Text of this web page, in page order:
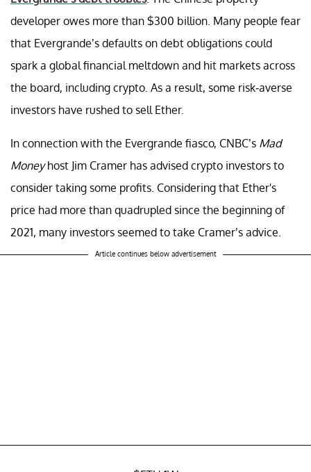
developer owes more than $300 billion. Many people fear
that Evergrande’s defaults on debt obligations could
spark a global financial meltdown and hit markets across
the board, including crypto. As a result, some risk-averse
investors have rushed to sell Ether.
In connection with the Evergrande fiasco, CNBC’s Mad
Moneyhost Jim Cramer has advised crypto investors to
consider taking some profits. Considering that Ether's
price had more than quadrupled since the beginning of
2021, many investors seemed to take Cramer’s advice.
Article continues below advertisement